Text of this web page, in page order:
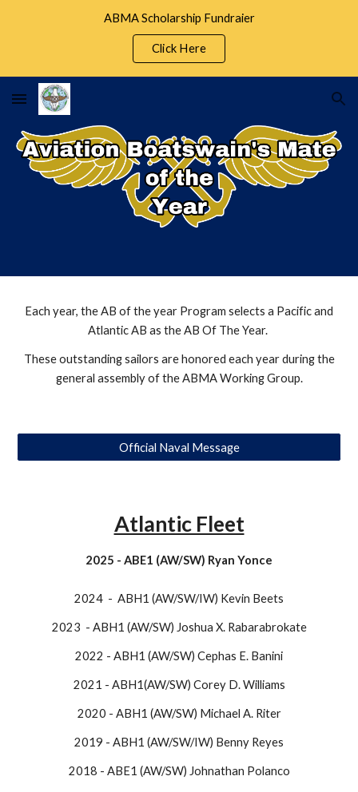
ABMA Scholarship Fundraier
Click Here
​Each year, the AB of the year Program selects a Pacific and
Atlantic AB as the AB Of The Year.
​These outstanding sailors are honored each year during the
general assembly of the ABMA Working Group.
Official Naval Message
Atlantic Fleet
2025 - ABE1 (AW/SW) Ryan Yonce
2024 - ABH1 (AW/SW/IW) Kevin Beets
2023 - ABH1 (AW/SW) Joshua X. Rabarabrokate
2022 - ABH1 (AW/SW) Cephas E. Banini
2021 - ABH1(AW/SW) Corey D. Williams
2020 - ABH1 (AW/SW) Michael A. Riter
2019 - ABH1 (AW/SW/IW) Benny Reyes
2018 - ABE1 (AW/SW) Johnathan Polanco​